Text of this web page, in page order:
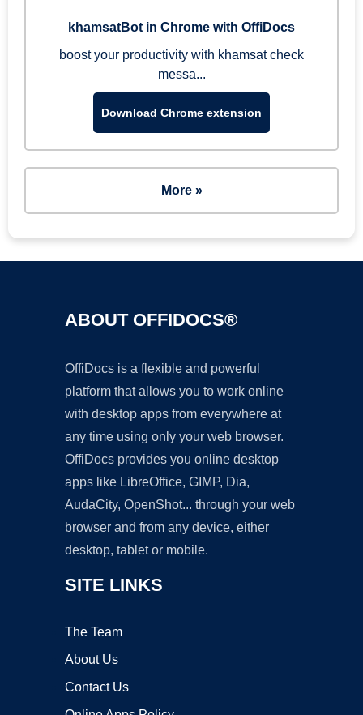
khamsatBot in Chrome with OffiDocs
boost your productivity with khamsat check
messa...
Download Chrome extension
More »
ABOUT OFFIDOCS®
OffiDocs is a flexible and powerful
platform that allows you to work online
with desktop apps from everywhere at
any time using only your web browser.
OffiDocs provides you online desktop
apps like LibreOffice, GIMP, Dia,
AudaCity, OpenShot... through your web
browser and from any device, either
desktop, tablet or mobile.
SITE LINKS
The Team
About Us
Contact Us